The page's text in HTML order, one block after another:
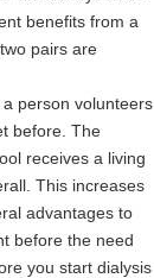
benefits from a
pairs are
person volunteers
before. The
receives a living
This increases
advantages to
before the need
you start dialysis